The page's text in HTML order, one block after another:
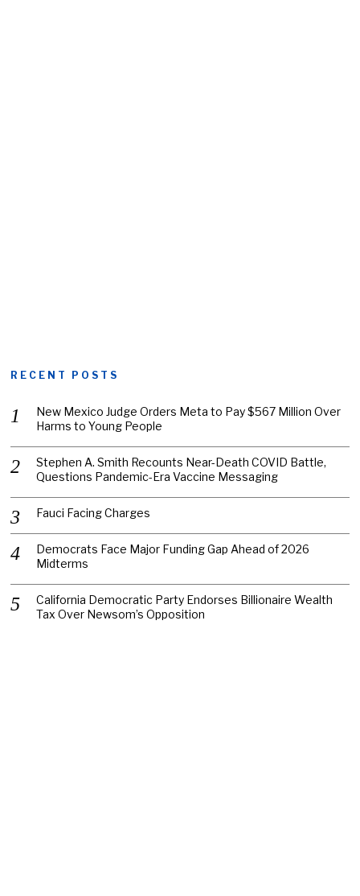
RECENT POSTS
New Mexico Judge Orders Meta to Pay $567 Million Over
Harms to Young People
Stephen A. Smith Recounts Near-Death COVID Battle,
Questions Pandemic-Era Vaccine Messaging
Fauci Facing Charges
Democrats Face Major Funding Gap Ahead of 2026
Midterms
California Democratic Party Endorses Billionaire Wealth
Tax Over Newsom’s Opposition